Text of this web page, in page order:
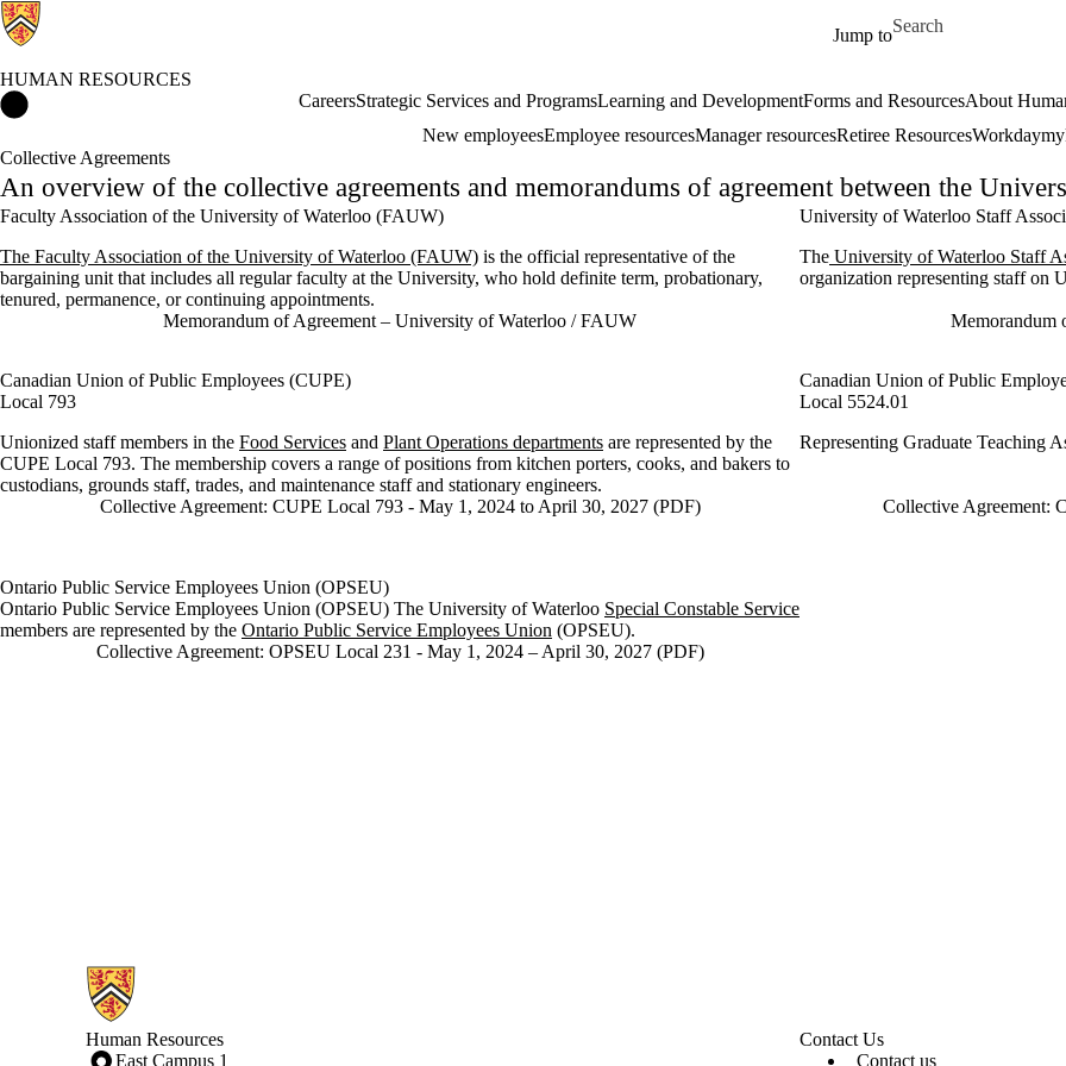
Jump to
Search for
HUMAN RESOURCES
CareersStrategic Services and ProgramsLearning and DevelopmentForms and ResourcesAbout
New employeesEmployee resourcesManager resourcesRetiree ResourcesWorkday
Collective Agreements
An overview of the collective agreements and memorandums of agreement between the
Faculty Association of the University of Waterloo (FAUW)
The Faculty Association of the University of Waterloo (FAUW) is the official representative of the
bargaining unit that includes all regular faculty at the University, who hold definite term, probationary,
tenured, permanence, or continuing appointments.
University of Waterloo Staff
The University of Waterloo Staff
organization representing staff on
Memorandum of Agreement – University of Waterloo / FAUW Memorandum
Canadian Union of Public Employees (CUPE)
Local 793
Unionized staff members in the Food Services and Plant Operations departments are represented by the
CUPE Local 793. The membership covers a range of positions from kitchen porters, cooks, and bakers to
custodians, grounds staff, trades, and maintenance staff and stationary engineers.
Canadian Union of Public
Local 5524.01
Representing Graduate Teaching
Collective Agreement: CUPE Local 793 - May 1, 2024 to April 30, 2027 (PDF) Collective Agreement:
Ontario Public Service Employees Union (OPSEU)
Ontario Public Service Employees Union (OPSEU) The University of Waterloo Special Constable Service
members are represented by the Ontario Public Service Employees Union (OPSEU).
Collective Agreement: OPSEU Local 231 - May 1, 2024 – April 30, 2027 (PDF)
Information about Human Resources
Human Resources
East Campus 1
Contact Us
Contact us